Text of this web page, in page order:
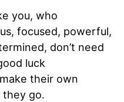
you, who
focused, powerful,
don’t need
luck
their own
they go.